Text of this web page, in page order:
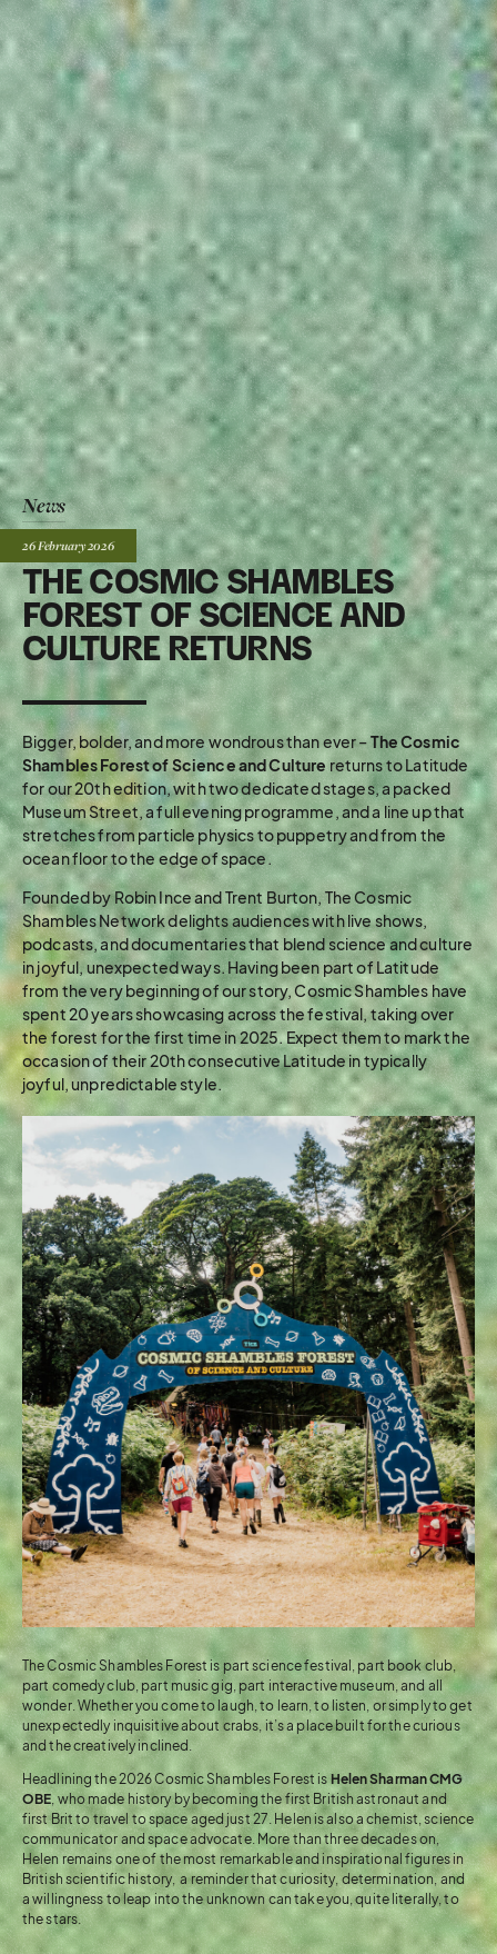
News
THE COSMIC SHAMBLES
FOREST OF SCIENCE AND
CULTURE RETURNS
Posted:
26 February 2026
Bigger, bolder, and more wondrous than ever –The Cosmic
Shambles Forest of Science and Culture returns to Latitude
for our 20th edition, with two dedicated stages, a packed
Museum Street, a full evening programme, and a line up that
stretches from particle physics to puppetry and from the
ocean floor to the edge of space.
Founded by Robin Ince and Trent Burton, The Cosmic
Shambles Network delights audiences with live shows,
podcasts, and documentaries that blend science and culture
in joyful, unexpected ways. Having been part of Latitude
from the very beginning of our story, Cosmic Shambles have
spent 20 years showcasing across the festival, taking over
the forest for the first time in 2025. Expect them to mark the
occasion of their 20th consecutive Latitude in typically
joyful, unpredictable style.
The Cosmic Shambles Forest is part science festival, part book club,
part comedy club, part music gig, part interactive museum, and all
wonder. Whether you come to laugh, to learn, to listen, or simply to get
unexpectedly inquisitive about crabs, it’s a place built for the curious
and the creatively inclined.
Headlining the 2026 Cosmic Shambles Forest is Helen Sharman CMG
OBE , who made history by becoming the first British astronaut and
first Brit to travel to space aged just 27. Helen is also a chemist, science
communicator and space advocate. More than three decades on,
Helen remains one of the most remarkable and inspirational figures in
British scientific history, a reminder that curiosity, determination, and
a willingness to leap into the unknown can take you, quite literally, to
the stars.